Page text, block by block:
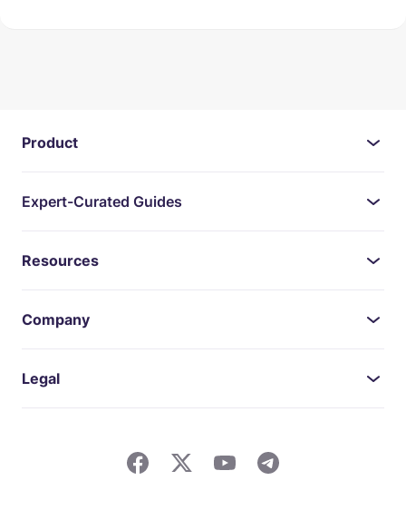
Product
Expert-Curated Guides
Resources
Company
Legal